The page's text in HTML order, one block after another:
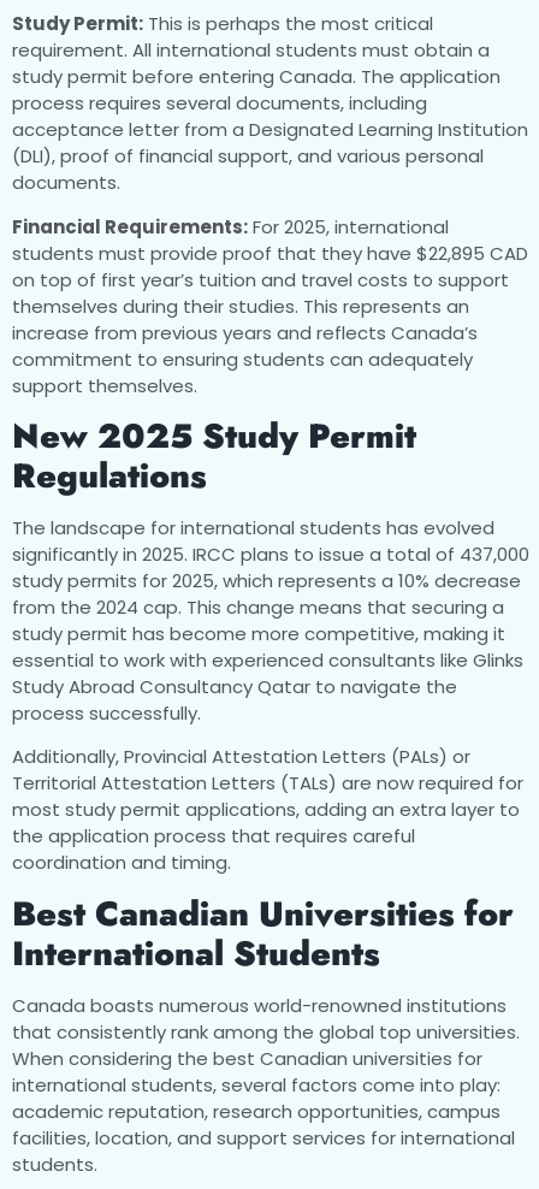
Study Permit: This is perhaps the most critical
requirement. All international students must obtain a
study permit before entering Canada. The application
process requires several documents, including
acceptance letter from a Designated Learning Institution
(DLI), proof of financial support, and various personal
documents.
Financial Requirements:For 2025, international
students must provide proof that they have $22,895 CAD
on top of first year’s tuition and travel costs to support
themselves during their studies. This represents an
increase from previous years and reflects Canada’s
commitment to ensuring students can adequately
support themselves.
New 2025 Study Permit
Regulations
The landscape for international students has evolved
significantly in 2025. IRCC plans to issue a total of 437,000
study permits for 2025, which represents a 10% decrease
from the 2024 cap. This change means that securing a
study permit has become more competitive, making it
essential to work with experienced consultants like Glinks
Study Abroad Consultancy Qatar to navigate the
process successfully.
Additionally, Provincial Attestation Letters (PALs) or
Territorial Attestation Letters (TALs) are now required for
most study permit applications, adding an extra layer to
the application process that requires careful
coordination and timing.
Best Canadian Universities for
International Students
Canada boasts numerous world-renowned institutions
that consistently rank among the global top universities.
When considering the best Canadian universities for
international students, several factors come into play:
academic reputation, research opportunities, campus
facilities, location, and support services for international
students.